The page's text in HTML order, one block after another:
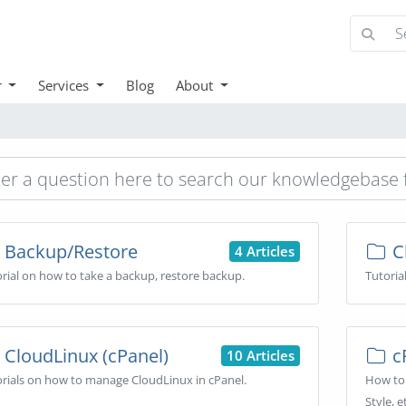
Services Blog About
4 Articles
Backup/Restore
on how to take a backup, restore backup.
10 Articles
CloudLinux (cPanel)
on how to manage CloudLinux in cPanel.
How
Style,